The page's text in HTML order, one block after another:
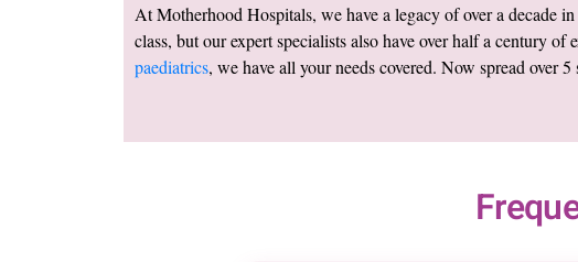
At Motherhood Hospitals, we have a legacy of over a decade
class, but our expert specialists also have over half a century
paediatrics, we have all your needs covered. Now spread over